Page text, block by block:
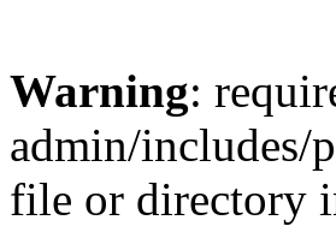
Warning:
admin/includes/
file or directory